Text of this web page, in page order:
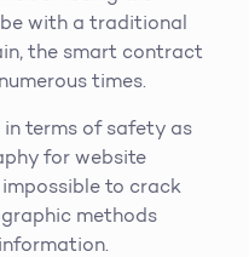
with a traditional
the smart contract
times.
terms of safety as
for website
to crack
methods